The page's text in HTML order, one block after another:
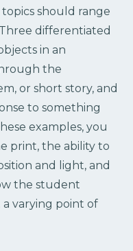
should range
differentiated
in an
the
or short story, and
to something
examples, you
print, the ability to
and light, and
the student
a varying point of